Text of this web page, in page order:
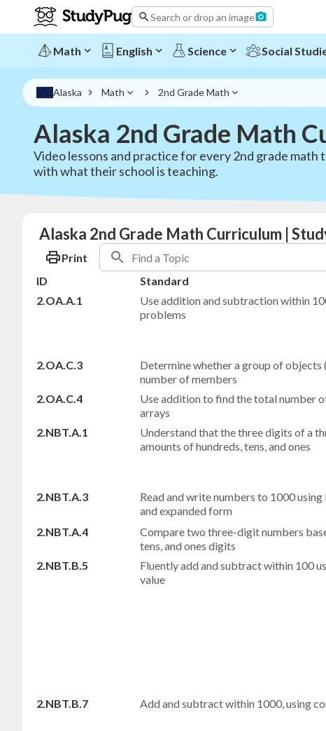
Search or drop an image
Math English Science Social
Alaska Math 2nd Grade Math
Alaska 2nd Grade Math
Video lessons and practice for every 2nd grade math
with what their school is teaching.
Alaska 2nd Grade Math Curriculum |
Print
ID
Standard
2.OA.A.1
Use addition and subtraction within
problems
2.OA.C.3
Determine whether a group of objects
number of members
2.OA.C.4
Use addition to find the total number
arrays
2.NBT.A.1
Understand that the three digits of a
amounts of hundreds, tens, and ones
2.NBT.A.3
Read and write numbers to 1000
and expanded form
2.NBT.A.4
Compare two three-digit numbers
tens, and ones digits
2.NBT.B.5
Fluently add and subtract within 100
value
2.NBT.B.7
Add and subtract within 1000, using